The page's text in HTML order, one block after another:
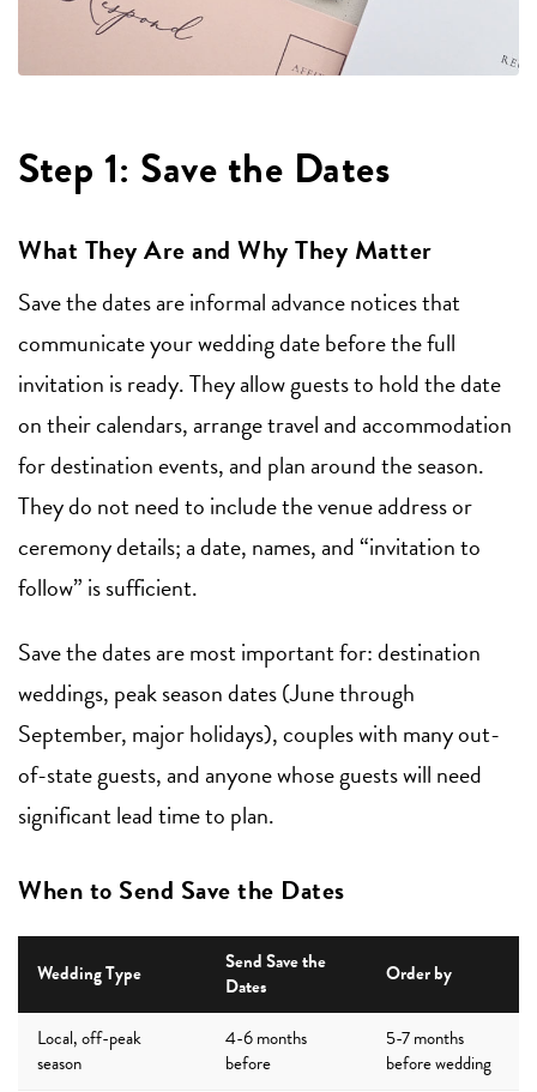
Step 1: Save the Dates
What They Are and Why They Matter
Save the dates are informal advance notices that
communicate your wedding date before the full
invitation is ready. They allow guests to hold the date
on their calendars, arrange travel and accommodation
for destination events, and plan around the season.
They do not need to include the venue address or
ceremony details; a date, names, and “invitation to
follow” is sufficient.
Save the dates are most important for: destination
weddings, peak season dates (June through
September, major holidays), couples with many out-
of-state guests, and anyone whose guests will need
significant lead time to plan.
When to Send Save the Dates
Wedding Type
Send Save the
Dates
Order by
Local, off-peak
season
4-6 months
before
5-7 months
before wedding